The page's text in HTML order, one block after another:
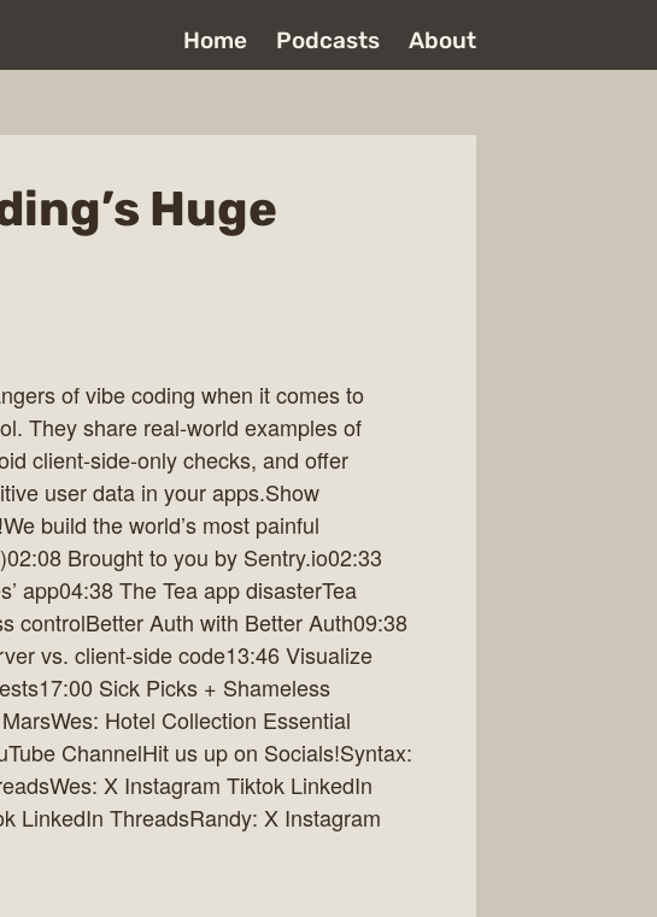
Home Podcasts About
Huge
of vibe coding when it comes to
They share real-world examples of
client-side-only checks, and offer
user data in your apps.Show
build the world’s most painful
Brought to you by Sentry.io02:33
app04:38 The Tea app disasterTea
controlBetter Auth with Better Auth09:38
vs. client-side code13:46 Visualize
Sick Picks + Shameless
Hotel Collection Essential
ChannelHit us up on Socials!Syntax:
X Instagram Tiktok LinkedIn
LinkedIn ThreadsRandy: X Instagram